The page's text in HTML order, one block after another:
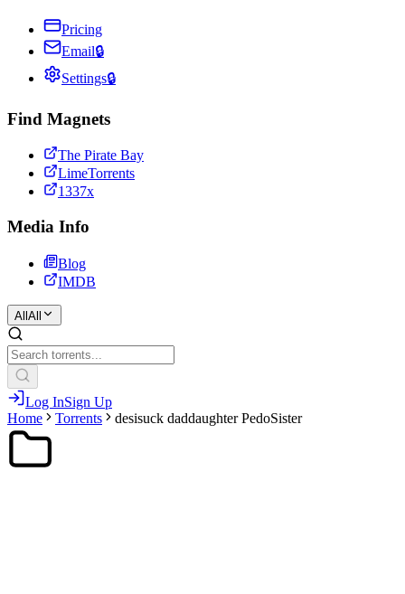
Pricing
Email🔒
Settings🔒
Find Magnets
The Pirate Bay
LimeTorrents
1337x
Media Info
Blog
IMDB
All All
Log InSign Up
Home
Torrents desisuck daddaughter PedoSister